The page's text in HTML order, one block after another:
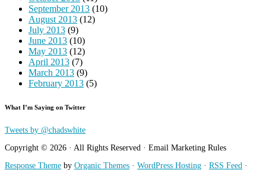
September 2013 (10)
August 2013 (12)
July 2013 (9)
June 2013 (10)
May 2013 (12)
April 2013 (7)
March 2013 (9)
February 2013 (5)
What I’m Saying on Twitter
Tweets by @chadswhite
Copyright © 2026 · All Rights Reserved · Email Marketing Rules
Response Theme by Organic Themes · WordPress Hosting · RSS Feed ·